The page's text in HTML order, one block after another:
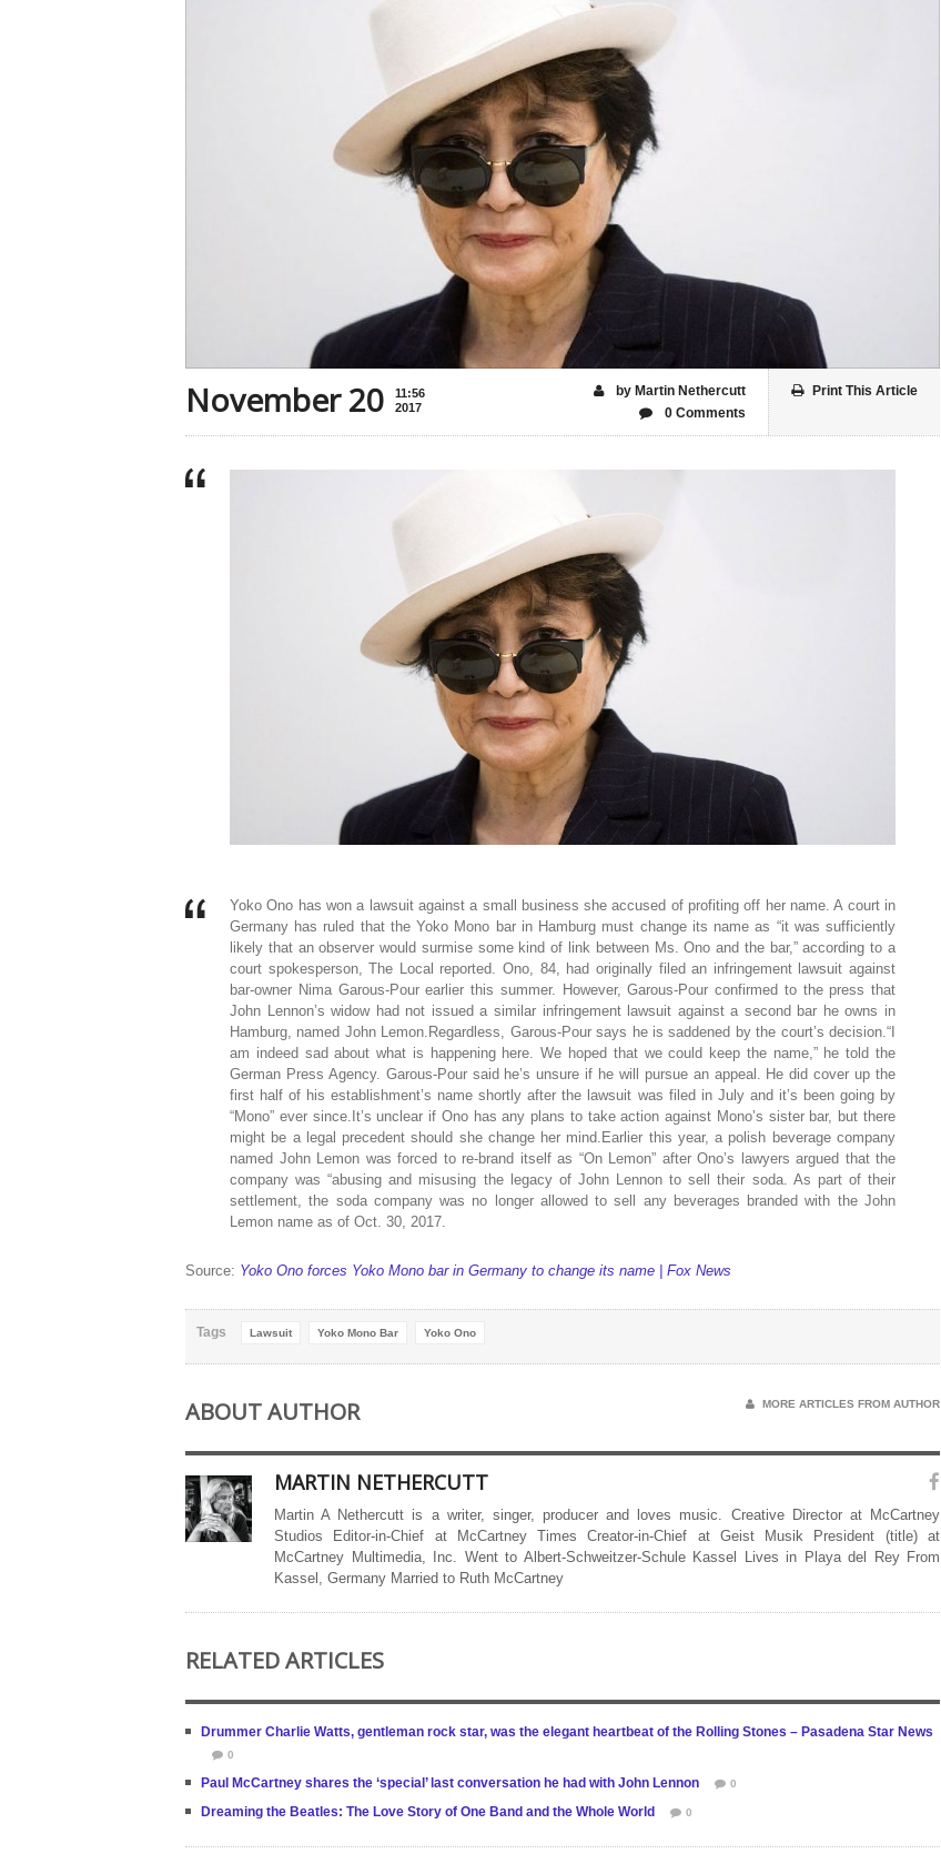
November 20
11:56
2017
Print This Article
by Martin Nethercutt
0 Comments
Yoko Ono has won a lawsuit against a small business she accused of profiting off her name. A court in
Germany has ruled that the Yoko Mono bar in Hamburg must change its name as “it was sufficiently
likely that an observer would surmise some kind of link between Ms. Ono and the bar,” according to a
court spokesperson, The Local reported. Ono, 84, had originally filed an infringement lawsuit against
bar-owner Nima Garous-Pour earlier this summer. However, Garous-Pour confirmed to the press that
John Lennon’s widow had not issued a similar infringement lawsuit against a second bar he owns in
Hamburg, named John Lemon.Regardless, Garous-Pour says he is saddened by the court’s decision.“I
am indeed sad about what is happening here. We hoped that we could keep the name,” he told the
German Press Agency. Garous-Pour said he’s unsure if he will pursue an appeal. He did cover up the
first half of his establishment’s name shortly after the lawsuit was filed in July and it’s been going by
“Mono” ever since.It’s unclear if Ono has any plans to take action against Mono’s sister bar, but there
might be a legal precedent should she change her mind.Earlier this year, a polish beverage company
named John Lemon was forced to re-brand itself as “On Lemon” after Ono’s lawyers argued that the
company was “abusing and misusing the legacy of John Lennon to sell their soda. As part of their
settlement, the soda company was no longer allowed to sell any beverages branded with the John
Lemon name as of Oct. 30, 2017.
Source: Yoko Ono forces Yoko Mono bar in Germany to change its name | Fox News
Tags Lawsuit Yoko Mono Bar Yoko Ono
ABOUT AUTHOR MORE ARTICLES FROM AUTHOR
MARTIN NETHERCUTT
Martin A Nethercutt is a writer, singer, producer and loves music. Creative Director at McCartney
Studios Editor-in-Chief at McCartney Times Creator-in-Chief at Geist Musik President (title) at
McCartney Multimedia, Inc. Went to Albert-Schweitzer-Schule Kassel Lives in Playa del Rey From
Kassel, Germany Married to Ruth McCartney
RELATED ARTICLES
Drummer Charlie Watts, gentleman rock star, was the elegant heartbeat of the Rolling Stones – Pasadena Star News
0
Paul McCartney shares the ‘special’ last conversation he had with John Lennon 0
Dreaming the Beatles: The Love Story of One Band and the Whole World 0